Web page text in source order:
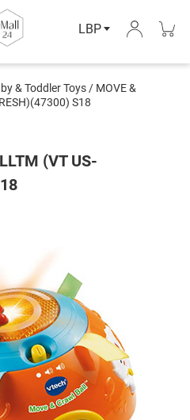
LBP
& Toddler Toys / MOVE &
S18
(VT US-